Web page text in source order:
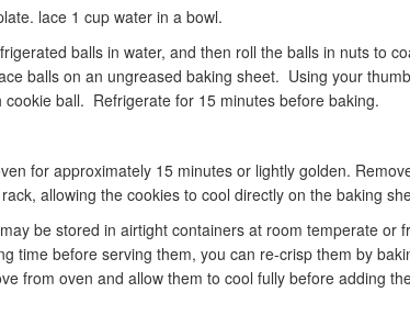
lace 1 cup water in a bowl.
balls on an ungreased baking sheet. Using your
ball. Refrigerate for 15 minutes before baking.
allowing the cookies to cool directly on the baking
time before serving them, you can re-crisp them by
from oven and allow them to cool fully before adding